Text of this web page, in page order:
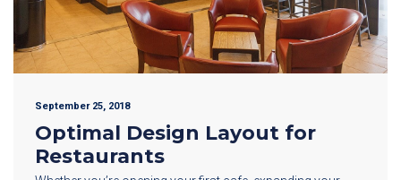
September 25, 2018
Optimal Design Layout for
Restaurants